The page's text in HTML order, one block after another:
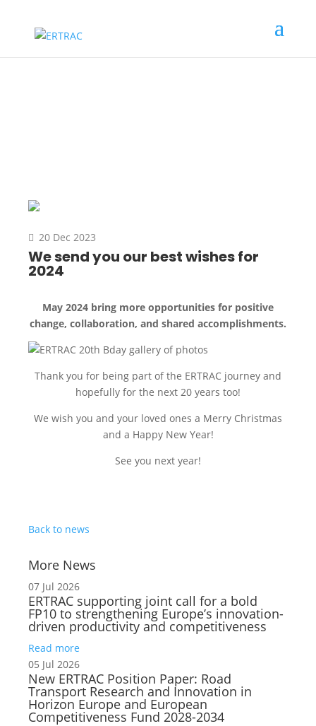
20 Dec 2023
We send you our best wishes for
2024
May 2024 bring more opportunities for positive
change, collaboration, and shared accomplishments.
Thank you for being part of the ERTRAC journey and
hopefully for the next 20 years too!
We wish you and your loved ones a Merry Christmas
and a Happy New Year!
See you next year!
Back to news
More News
07 Jul 2026
ERTRAC supporting joint call for a bold
FP10 to strengthening Europe’s innovation-
driven productivity and competitiveness
Read more
05 Jul 2026
New ERTRAC Position Paper: Road
Transport Research and Innovation in
Horizon Europe and European
Competitiveness Fund 2028-2034